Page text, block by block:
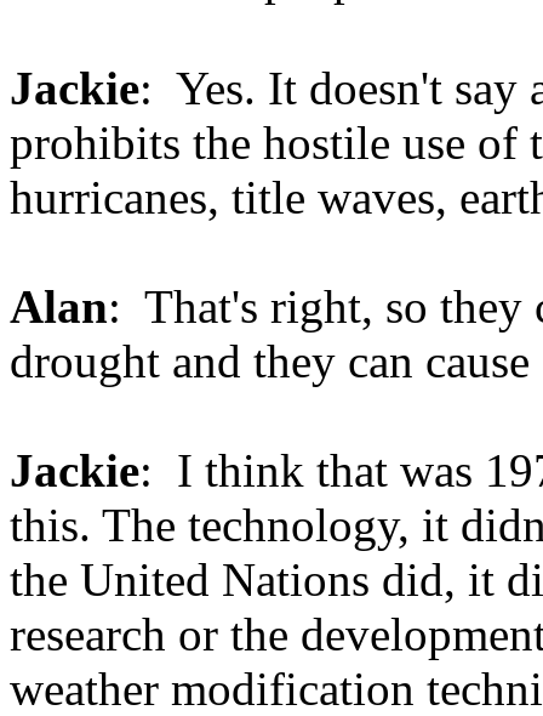
Jackie: Yes. It doesn't
prohibits the hostile use of
hurricanes, title waves,
Alan: That's right, so they
drought and they can
Jackie: I think that was
this. The technology, it
the United Nations did, it
research or the
weather modification